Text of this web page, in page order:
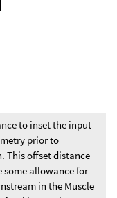
to inset the input
prior to
This offset distance
some allowance for
in the Muscle